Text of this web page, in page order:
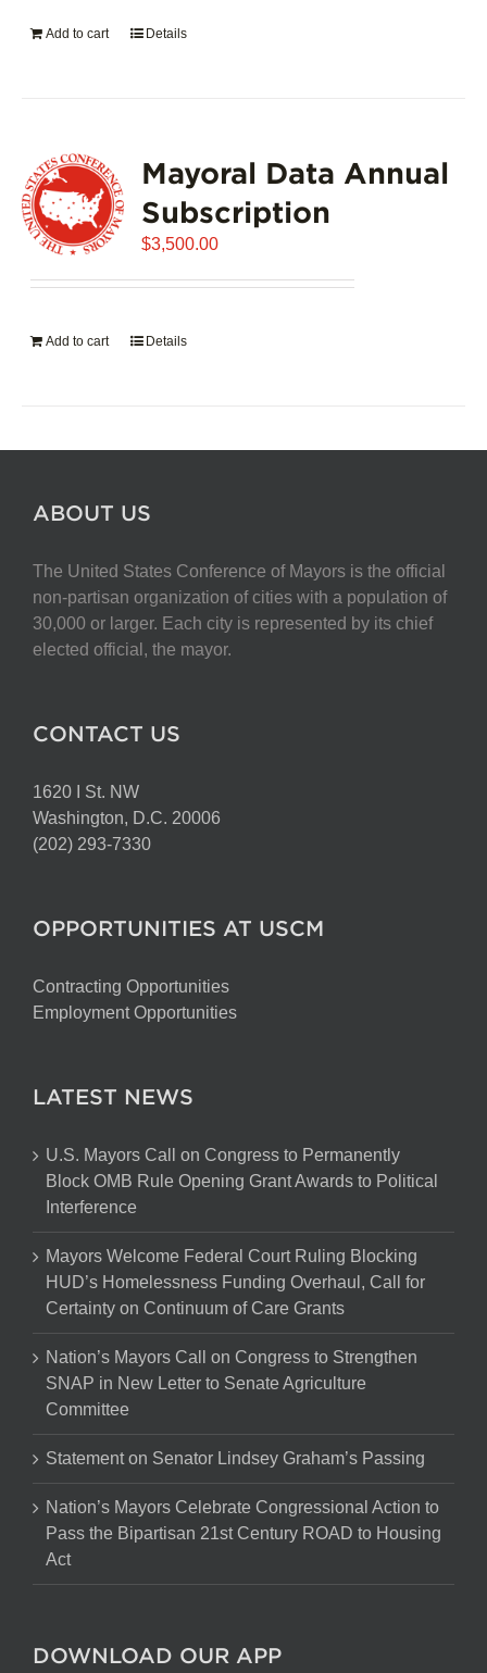
Add to cart Details
Mayoral Data Annual
Subscription
$3,500.00
Add to cart Details
ABOUT US
The United States Conference of Mayors is the official
non-partisan organization of cities with a population of
30,000 or larger. Each city is represented by its chief
elected official, the mayor.
CONTACT US
1620 I St. NW
Washington, D.C. 20006
(202) 293-7330
OPPORTUNITIES AT USCM
Contracting Opportunities
Employment Opportunities
LATEST NEWS
U.S. Mayors Call on Congress to Permanently
Block OMB Rule Opening Grant Awards to Political
Interference
Mayors Welcome Federal Court Ruling Blocking
HUD’s Homelessness Funding Overhaul, Call for
Certainty on Continuum of Care Grants
Nation’s Mayors Call on Congress to Strengthen
SNAP in New Letter to Senate Agriculture
Committee
Statement on Senator Lindsey Graham’s Passing
Nation’s Mayors Celebrate Congressional Action to
Pass the Bipartisan 21st Century ROAD to Housing
Act
DOWNLOAD OUR APP